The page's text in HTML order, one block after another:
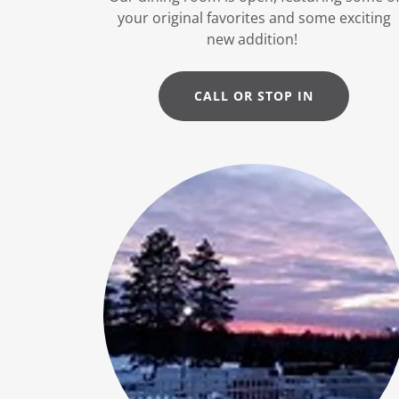
your original favorites and some exciting
new addition!
CALL OR STOP IN